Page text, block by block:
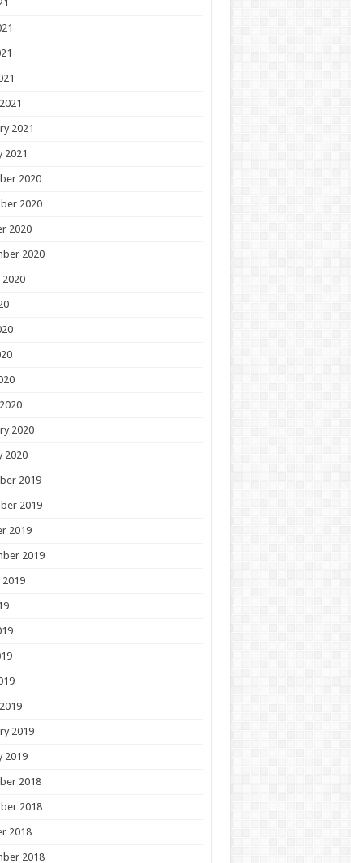
2021
2021
2020
2020
2020
2020
2020
2020
2019
2019
2019
2019
2019
2019
2018
2018
2018
2018